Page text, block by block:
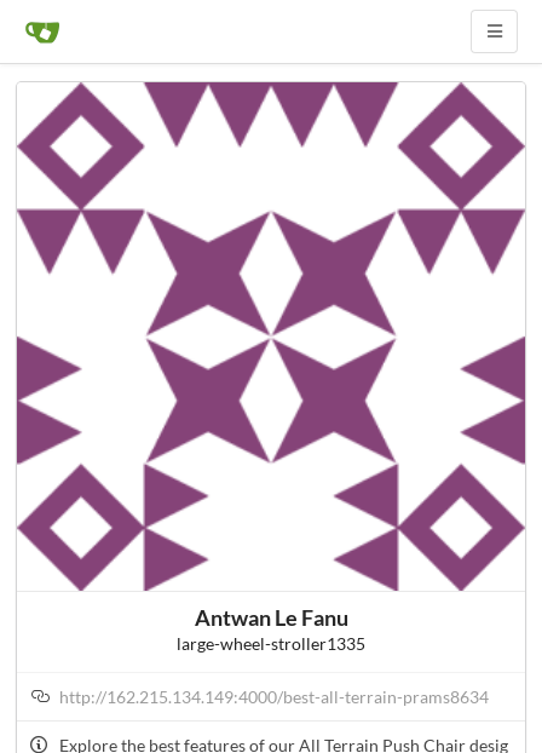
Antwan Le Fanu
large-wheel-stroller1335
http://162.215.134.149:4000/best-all-terrain-prams8634
Explore the best features of our All Terrain Push Chair desig